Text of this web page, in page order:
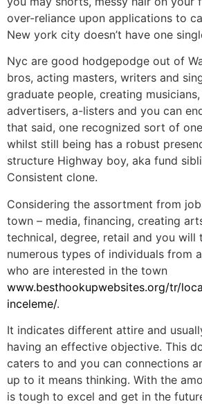
over-reliance upon applications to
New york city doesn’t have one
Nyc are good hodgepodge out of
bros, acting masters, writers and
graduate people, creating
advertisers, a-listers and you can
that said, one recognized sort of
whilst still being has a robust
structure Highway boy, aka fund
Consistent clone.
Considering the assortment from
town – media, financing, creating
technical, degree, retail and you will
numerous types of individuals from
who are interested in the town
www.besthookupwebsites.org/tr/
inceleme/.
It indicates different attire and
having an effective objective. This
caters to and you can connections
up to it means thinking. With the
is tough to excel and get in the